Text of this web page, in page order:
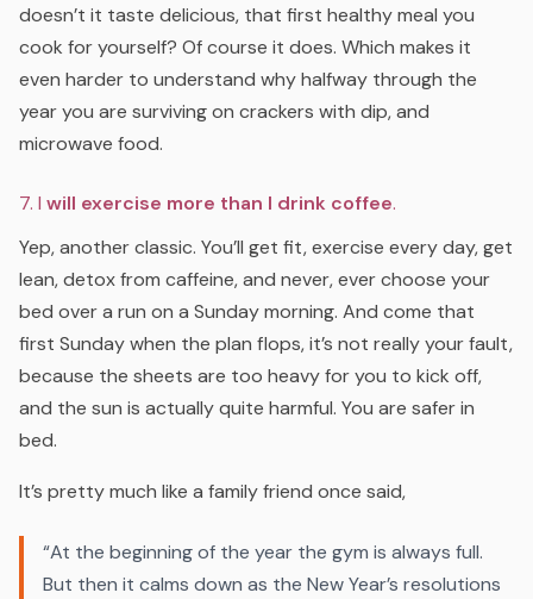
doesn’t it taste delicious, that first healthy meal you
cook for yourself? Of course it does. Which makes it
even harder to understand why halfway through the
year you are surviving on crackers with dip, and
microwave food.
7. I will exercise more than I drink coffee.
Yep, another classic. You’ll get fit, exercise every day, get
lean, detox from caffeine, and never, ever choose your
bed over a run on a Sunday morning. And come that
first Sunday when the plan flops, it’s not really your fault,
because the sheets are too heavy for you to kick off,
and the sun is actually quite harmful. You are safer in
bed.
It’s pretty much like a family friend once said,
“At the beginning of the year the gym is always full.
But then it calms down as the New Year’s resolutions